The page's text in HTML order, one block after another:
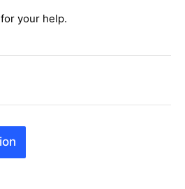
your help.